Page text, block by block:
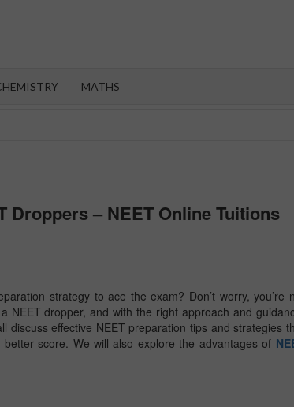
MATHS
Droppers – NEET Online Tuitions
strategy to ace the exam? Don’t worry, you’re
NEET dropper, and with the right approach and
effective NEET preparation tips and strategies
score. We will also explore the advantages of